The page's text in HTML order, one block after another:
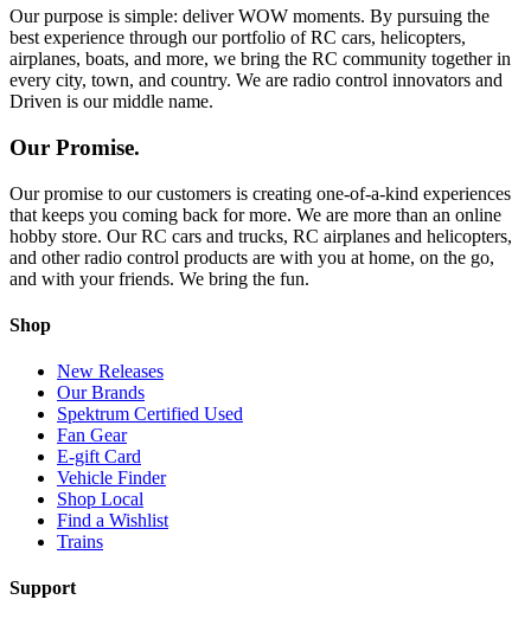
Our purpose is simple: deliver WOW moments. By pursuing the
best experience through our portfolio of RC cars, helicopters,
airplanes, boats, and more, we bring the RC community together in
every city, town, and country. We are radio control innovators and
Driven is our middle name.
Our Promise.
Our promise to our customers is creating one-of-a-kind experiences
that keeps you coming back for more. We are more than an online
hobby store. Our RC cars and trucks, RC airplanes and helicopters,
and other radio control products are with you at home, on the go,
and with your friends. We bring the fun.
Shop
New Releases
Our Brands
Spektrum Certified Used
Fan Gear
E-gift Card
Vehicle Finder
Shop Local
Find a Wishlist
Trains
Support